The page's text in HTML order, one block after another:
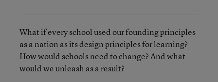
What if every school used our founding principles
as a nation as its design principles for learning?
How would schools need to change? And what
would we unleash as a result?